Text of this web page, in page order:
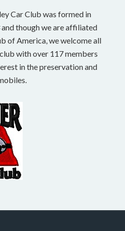
Car Club was formed in
though we are affiliated
of America, we welcome all
with over 117 members
in the preservation and